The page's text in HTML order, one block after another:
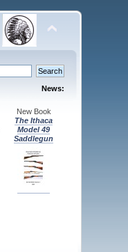
News:
New Book
The Ithaca
Model 49
Saddlegun